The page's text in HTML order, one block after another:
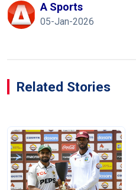
A Sports
05-Jan-2026
Related Stories